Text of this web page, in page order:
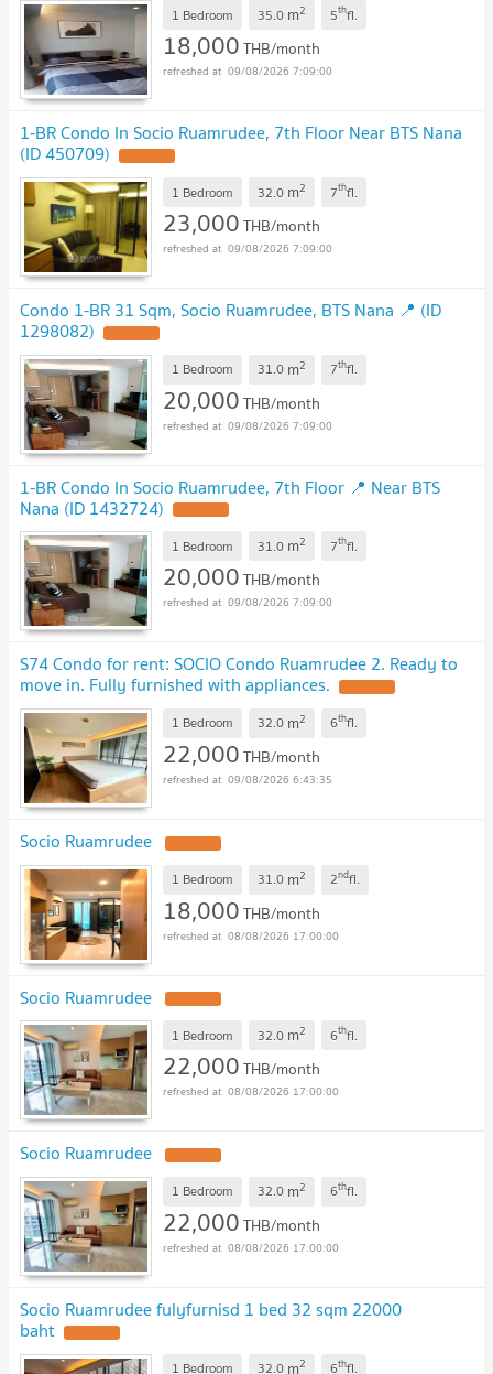
1 Bedroom 35.0 m2 5thfl.
18,000THB/month
09/08/2026 7:09:00
1-BR Condo In Socio Ruamrudee, 7th Floor Near BTS Nana
(ID 450709)
1 Bedroom 32.0 m2 7thfl.
23,000THB/month
09/08/2026 7:09:00
Condo 1-BR 31 Sqm, Socio Ruamrudee, BTS Nana 📍 (ID
1298082)
1 Bedroom 31.0 m2 7thfl.
20,000THB/month
09/08/2026 7:09:00
1-BR Condo In Socio Ruamrudee, 7th Floor 📍 Near BTS
Nana (ID 1432724)
1 Bedroom 31.0 m2 7thfl.
20,000THB/month
09/08/2026 7:09:00
S74 Condo for rent: SOCIO Condo Ruamrudee 2. Ready to
move in. Fully furnished with appliances.
1 Bedroom 32.0 m2 6thfl.
22,000THB/month
09/08/2026 6:43:35
Socio Ruamrudee
1 Bedroom 31.0 m2 2ndfl.
18,000THB/month
08/08/2026 17:00:00
Socio Ruamrudee
1 Bedroom 32.0 m2 6thfl.
22,000THB/month
08/08/2026 17:00:00
Socio Ruamrudee
1 Bedroom 32.0 m2 6thfl.
22,000THB/month
08/08/2026 17:00:00
Socio Ruamrudee fulyfurnisd 1 bed 32 sqm 22000
baht
1 Bedroom 32.0 m2 6thfl.